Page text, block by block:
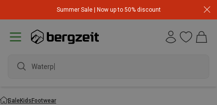
Summer Sale | Now up to 50% discount
Waterpr
SaleKidsFootwear